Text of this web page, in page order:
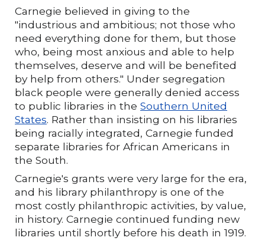
Carnegie believed in giving to the
"industrious and ambitious; not those who
need everything done for them, but those
who, being most anxious and able to help
themselves, deserve and will be benefited
by help from others." Under segregation
black people were generally denied access
to public libraries in theSouthern United
States. Rather than insisting on his libraries
being racially integrated, Carnegie funded
separate libraries for African Americans in
the South.
Carnegie's grants were very large for the era,
and his library philanthropy is one of the
most costly philanthropic activities, by value,
in history. Carnegie continued funding new
libraries until shortly before his death in 1919.